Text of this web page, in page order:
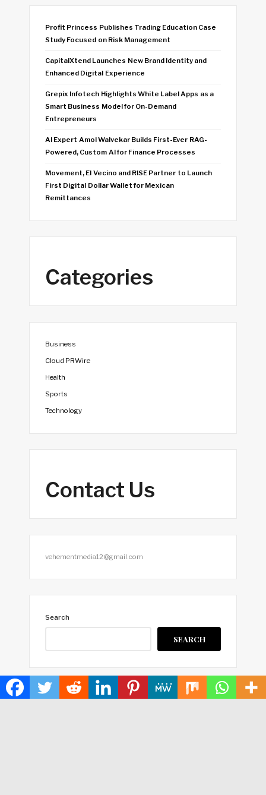
Profit Princess Publishes Trading Education Case
Study Focused on Risk Management
CapitalXtend Launches New Brand Identity and
Enhanced Digital Experience
Grepix Infotech Highlights White Label Apps as a
Smart Business Model for On-Demand
Entrepreneurs
AI Expert Amol Walvekar Builds First-Ever RAG-
Powered, Custom AI for Finance Processes
Movement, El Vecino and RISE Partner to Launch
First Digital Dollar Wallet for Mexican
Remittances
Categories
Business
Cloud PRWire
Health
Sports
Technology
Contact Us
vehementmedia12@gmail.com
Search
SEARCH